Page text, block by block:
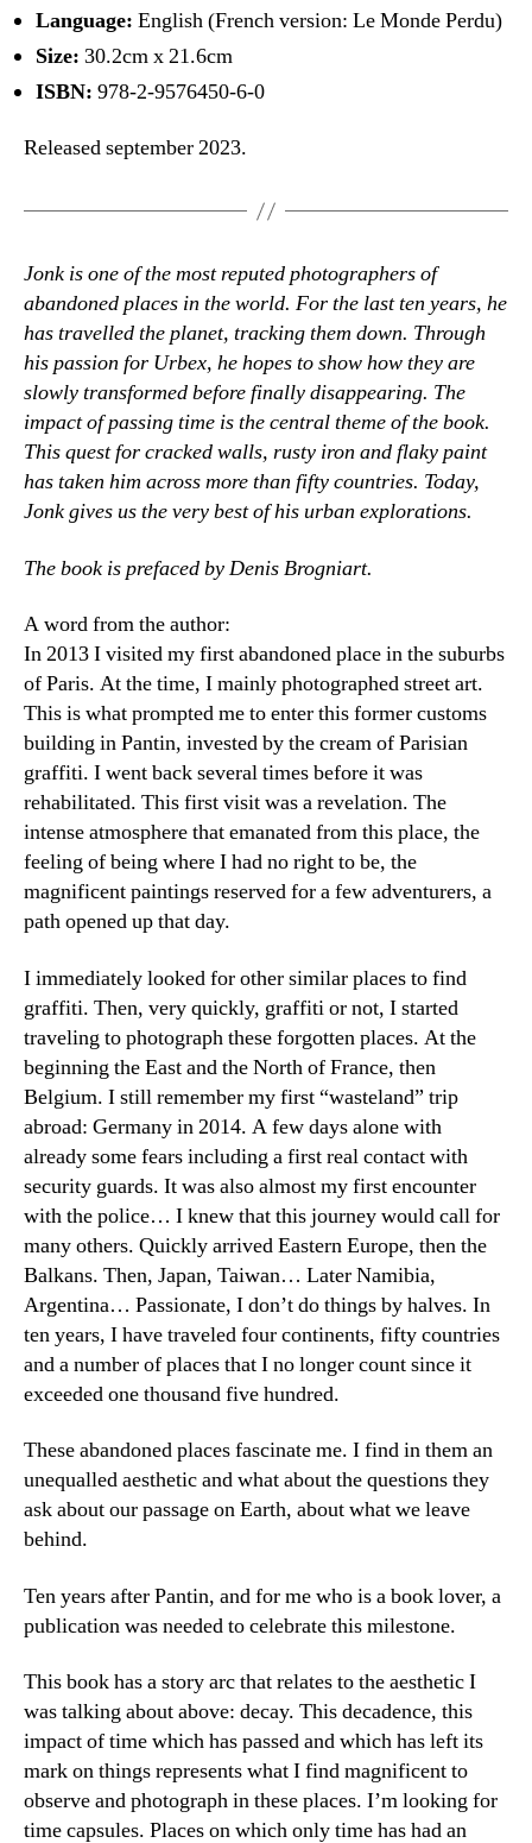
Language: English (French version: Le Monde Perdu)
Size: 30.2cm x 21.6cm
ISBN: 978-2-9576450-6-0
Released september 2023.
Jonk is one of the most reputed photographers of
abandoned places in the world. For the last ten years, he
has travelled the planet, tracking them down. Through
his passion for Urbex, he hopes to show how they are
slowly transformed before finally disappearing. The
impact of passing time is the central theme of the book.
This quest for cracked walls, rusty iron and flaky paint
has taken him across more than fifty countries. Today,
Jonk gives us the very best of his urban explorations.
The book is prefaced by Denis Brogniart.
A word from the author:
In 2013 I visited my first abandoned place in the suburbs
of Paris. At the time, I mainly photographed street art.
This is what prompted me to enter this former customs
building in Pantin, invested by the cream of Parisian
graffiti. I went back several times before it was
rehabilitated. This first visit was a revelation. The
intense atmosphere that emanated from this place, the
feeling of being where I had no right to be, the
magnificent paintings reserved for a few adventurers, a
path opened up that day.
I immediately looked for other similar places to find
graffiti. Then, very quickly, graffiti or not, I started
traveling to photograph these forgotten places. At the
beginning the East and the North of France, then
Belgium. I still remember my first “wasteland” trip
abroad: Germany in 2014. A few days alone with
already some fears including a first real contact with
security guards. It was also almost my first encounter
with the police… I knew that this journey would call for
many others. Quickly arrived Eastern Europe, then the
Balkans. Then, Japan, Taiwan… Later Namibia,
Argentina… Passionate, I don’t do things by halves. In
ten years, I have traveled four continents, fifty countries
and a number of places that I no longer count since it
exceeded one thousand five hundred.
These abandoned places fascinate me. I find in them an
unequalled aesthetic and what about the questions they
ask about our passage on Earth, about what we leave
behind.
Ten years after Pantin, and for me who is a book lover, a
publication was needed to celebrate this milestone.
This book has a story arc that relates to the aesthetic I
was talking about above: decay. This decadence, this
impact of time which has passed and which has left its
mark on things represents what I find magnificent to
observe and photograph in these places. I’m looking for
time capsules. Places on which only time has had an